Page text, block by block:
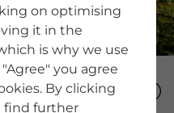
on optimising
it in the
is why we use
you agree
By clicking
find further